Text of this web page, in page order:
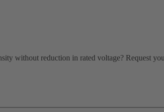
without reduction in rated voltage? Request